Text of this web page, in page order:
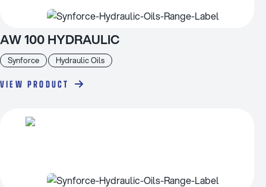
Synforce Hydraulic Oils
AW 100 HYDRAULIC
VIEW PRODUCT